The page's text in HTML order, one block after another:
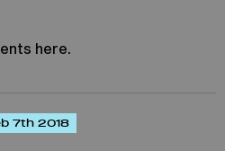
here.
7th 2018